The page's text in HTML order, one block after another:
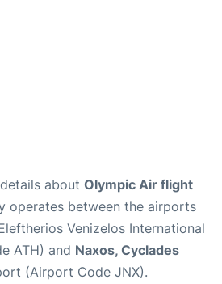
about Olympic Air flight
operates between the airports
Venizelos International
ATH) and Naxos, Cyclades
(Airport Code JNX).